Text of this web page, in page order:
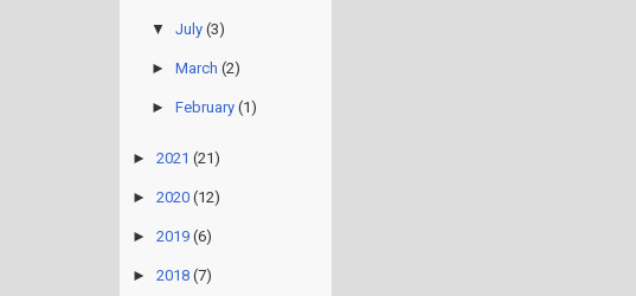
▼ July (3)
► March (2)
► February (1)
► 2021 (21)
► 2020 (12)
► 2019 (6)
► 2018 (7)